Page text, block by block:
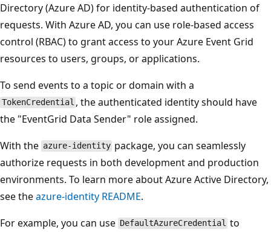
Directory (Azure AD) for identity-based authentication of
requests. With Azure AD, you can use role-based access
control (RBAC) to grant access to your Azure Event Grid
resources to users, groups, or applications.
To send events to a topic or domain with a
TokenCredential , the authenticated identity should have
the "EventGrid Data Sender" role assigned.
With the azure-identity package, you can seamlessly
authorize requests in both development and production
environments. To learn more about Azure Active Directory,
see theazure-identity README.
For example, you can use DefaultAzureCredential to